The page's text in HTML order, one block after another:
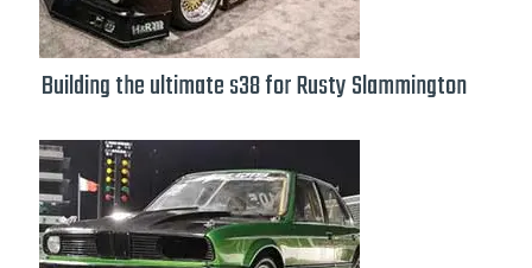
Building the ultimate s38 for Rusty Slammington